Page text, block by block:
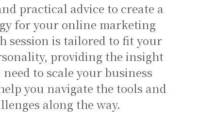
practical advice to create a
for your online marketing
session is tailored to fit your
providing the insight
to scale your business
you navigate the tools and
along the way.